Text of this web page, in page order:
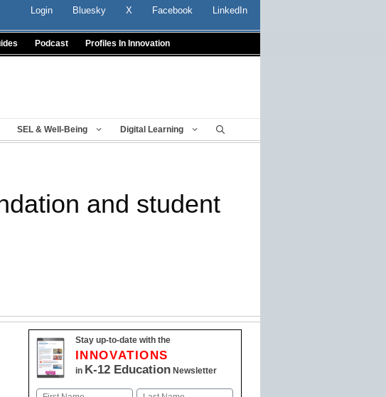
Login Bluesky X Facebook LinkedIn
Podcast Profiles In Innovation
SEL & Well-Being Digital Learning
and student
Stay up-to-date with the
INNOVATIONS
in K-12 EducationNewsletter